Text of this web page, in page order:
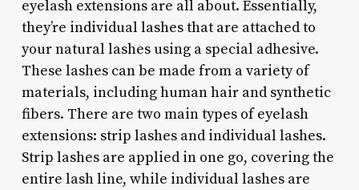
eyelash extensions are all about. Essentially,
they’re individual lashes that are attached to
your natural lashes using a special adhesive.
These lashes can be made from a variety of
materials, including human hair and synthetic
fibers. There are two main types of eyelash
extensions: strip lashes and individual lashes.
Strip lashes are applied in one go, covering the
entire lash line, while individual lashes are